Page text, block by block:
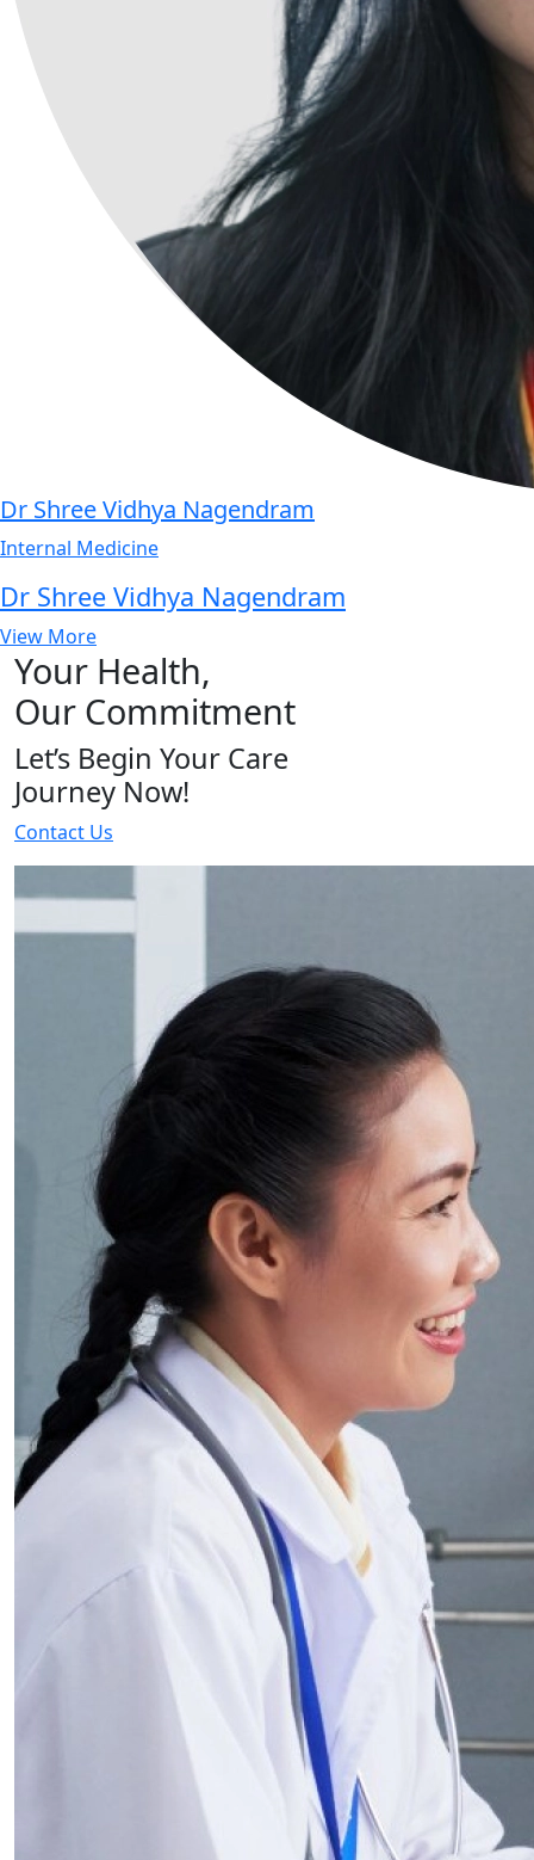
Dr Shree Vidhya Nagendram
Internal Medicine
Dr Shree Vidhya Nagendram
View More
Your Health,
Our Commitment
Let’s Begin Your Care
Journey Now!
Contact Us